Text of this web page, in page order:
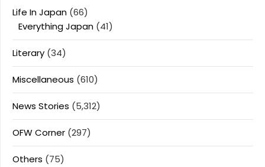
Life In Japan (66)
Everything Japan (41)
Literary (34)
Miscellaneous (610)
News Stories (5,312)
OFW Corner (297)
Others (75)